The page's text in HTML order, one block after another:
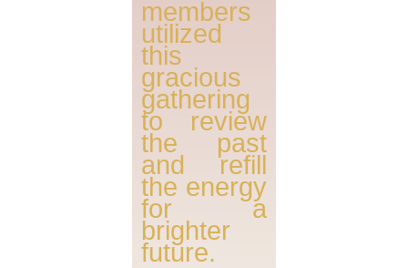
members
utilized
this
gracious
gathering
to review
the past
and refill
the energy
for a
brighter
future.